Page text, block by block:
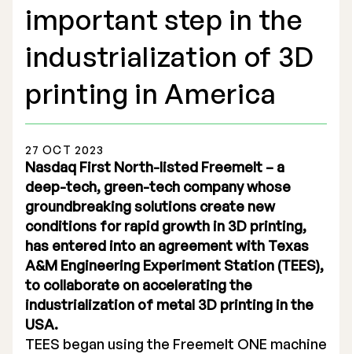
Market Potential
Stock Exchange Listing
Rights Issue 2025
Previous prospectuses
List of Shareholders
important step in the
industrialization of 3D
printing in America
27 OCT 2023
Nasdaq First North-listed Freemelt – a
deep-tech, green-tech company whose
groundbreaking solutions create new
conditions for rapid growth in 3D printing,
has entered into an agreement with Texas
A&M Engineering Experiment Station (TEES),
to collaborate on accelerating the
industrialization of metal 3D printing in the
USA.
TEES began using the Freemelt ONE machine